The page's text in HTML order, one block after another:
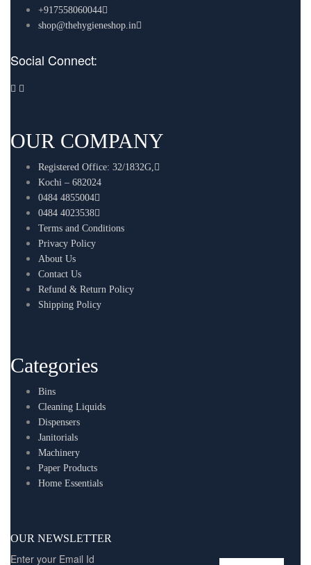
+917558060044
shop@thehygieneshop.in
Social Connect:
OUR COMPANY
Registered Office: 32/1832G,
Kochi – 682024
0484 4855004
0484 4023538
Terms and Conditions
Privacy Policy
About Us
Contact Us
Refund & Return Policy
Shipping Policy
Categories
Bins
Cleaning Liquids
Dispensers
Janitorials
Machinery
Paper Products
Home Essentials
OUR NEWSLETTER